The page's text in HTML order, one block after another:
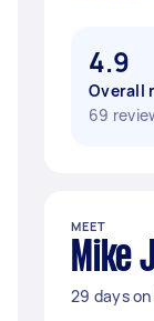
4.9
Overall
69
MEET
Mike
29 days